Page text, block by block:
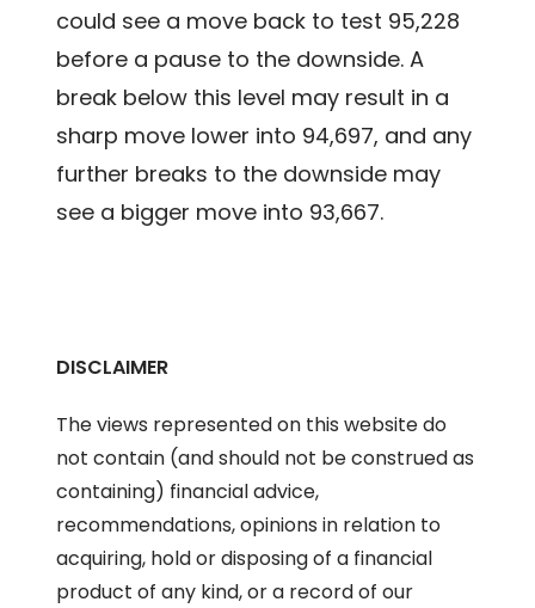
could see a move back to test 95,228
before a pause to the downside. A
break below this level may result in a
sharp move lower into 94,697, and any
further breaks to the downside may
see a bigger move into 93,667.
DISCLAIMER
The views represented on this website do
not contain (and should not be construed as
containing) financial advice,
recommendations, opinions in relation to
acquiring, hold or disposing of a financial
product of any kind, or a record of our